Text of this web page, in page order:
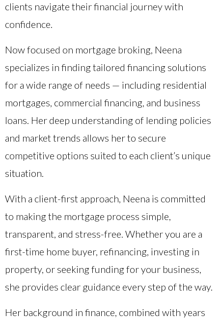
clients navigate their financial journey with
confidence.
Now focused on mortgage broking, Neena
specializes in finding tailored financing solutions
for a wide range of needs — including residential
mortgages, commercial financing, and business
loans. Her deep understanding of lending policies
and market trends allows her to secure
competitive options suited to each client’s unique
situation.
With a client-first approach, Neena is committed
to making the mortgage process simple,
transparent, and stress-free. Whether you are a
first-time home buyer, refinancing, investing in
property, or seeking funding for your business,
she provides clear guidance every step of the way.
Her background in finance, combined with years